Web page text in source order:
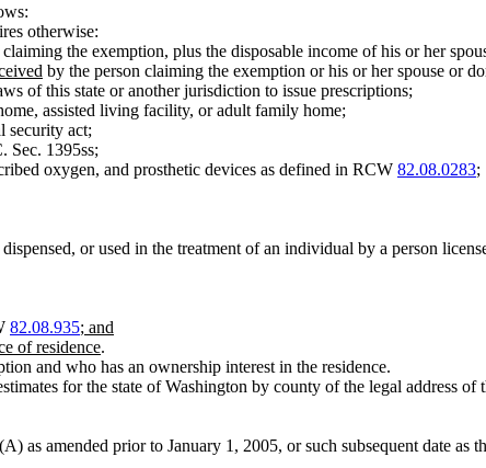
otherwise:
the exemption, plus the disposable income of his or her
by the person claiming the exemption or his or her spouse or
of this state or another jurisdiction to issue prescriptions;
assisted living facility, or adult family home;
security act;
Sec. 1395ss;
oxygen, and prosthetic devices as defined in RCW 82.08.0283;
or used in the treatment of an individual by a person
82.08.935; and
of residence.
and who has an ownership interest in the residence.
for the state of Washington by county of the legal address
as amended prior to January 1, 2005, or such subsequent date as